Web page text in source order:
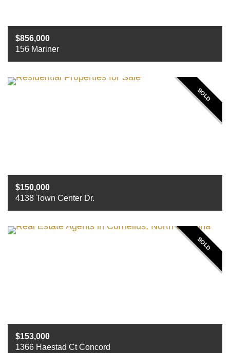
156 Mariner
856,000
4
Baths
SOLD
4138 Town Center Dr.
150,000
2
Baths
SOLD
1366 Haestad Ct Concord
153,000